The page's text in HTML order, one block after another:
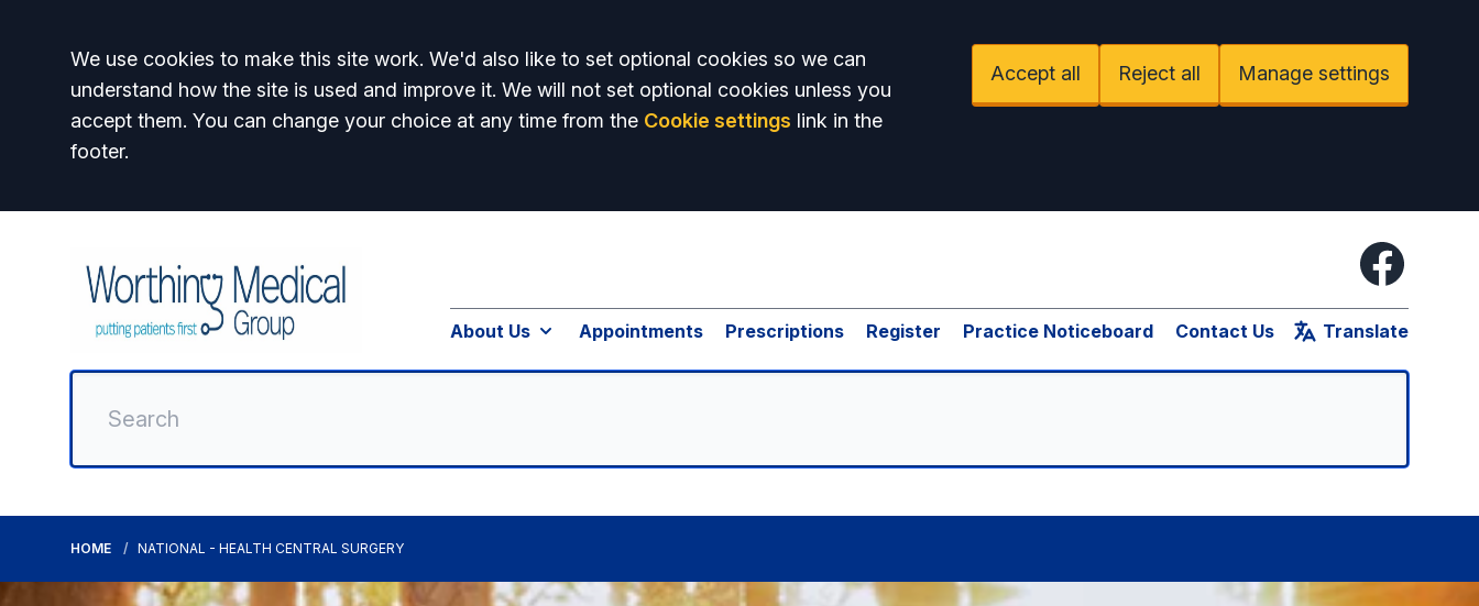
Accept all
We use cookies to make this site work. We'd also like to set optional cookies so we can
understand how the site is used and improve it. We will not set optional cookies unless you
accept them. You can change your choice at any time from the Cookie settings link in the
footer.
Accept all Reject all Manage settings
Facebook
About Us Appointments Prescriptions Register Practice Noticeboard Contact Us Translate
HOME NATIONAL - HEALTH CENTRAL SURGERY